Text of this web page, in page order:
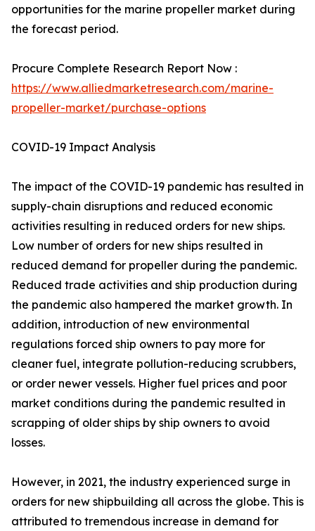
opportunities for the marine propeller market during
the forecast period.
Procure Complete Research Report Now :
https://www.alliedmarketresearch.com/marine-
propeller-market/purchase-options
COVID-19 Impact Analysis
The impact of the COVID-19 pandemic has resulted in
supply-chain disruptions and reduced economic
activities resulting in reduced orders for new ships.
Low number of orders for new ships resulted in
reduced demand for propeller during the pandemic.
Reduced trade activities and ship production during
the pandemic also hampered the market growth. In
addition, introduction of new environmental
regulations forced ship owners to pay more for
cleaner fuel, integrate pollution-reducing scrubbers,
or order newer vessels. Higher fuel prices and poor
market conditions during the pandemic resulted in
scrapping of older ships by ship owners to avoid
losses.
However, in 2021, the industry experienced surge in
orders for new shipbuilding all across the globe. This is
attributed to tremendous increase in demand for